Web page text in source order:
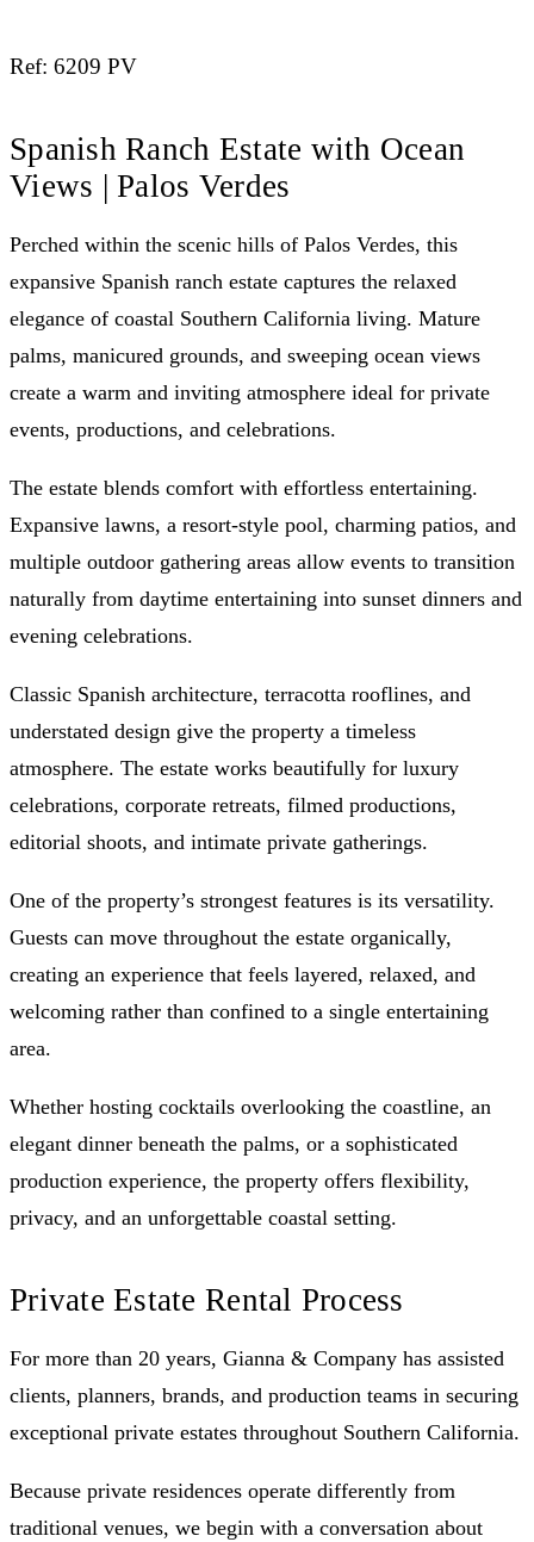
Ref: 6209 PV
Spanish Ranch Estate with Ocean
Views | Palos Verdes
Perched within the scenic hills of Palos Verdes, this
expansive Spanish ranch estate captures the relaxed
elegance of coastal Southern California living. Mature
palms, manicured grounds, and sweeping ocean views
create a warm and inviting atmosphere ideal for private
events, productions, and celebrations.
The estate blends comfort with effortless entertaining.
Expansive lawns, a resort-style pool, charming patios, and
multiple outdoor gathering areas allow events to transition
naturally from daytime entertaining into sunset dinners and
evening celebrations.
Classic Spanish architecture, terracotta rooflines, and
understated design give the property a timeless
atmosphere. The estate works beautifully for luxury
celebrations, corporate retreats, filmed productions,
editorial shoots, and intimate private gatherings.
One of the property’s strongest features is its versatility.
Guests can move throughout the estate organically,
creating an experience that feels layered, relaxed, and
welcoming rather than confined to a single entertaining
area.
Whether hosting cocktails overlooking the coastline, an
elegant dinner beneath the palms, or a sophisticated
production experience, the property offers flexibility,
privacy, and an unforgettable coastal setting.
Private Estate Rental Process
For more than 20 years, Gianna & Company has assisted
clients, planners, brands, and production teams in securing
exceptional private estates throughout Southern California.
Because private residences operate differently from
traditional venues, we begin with a conversation about